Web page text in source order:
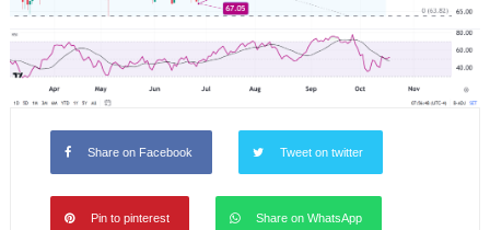
Share on Facebook Tweet on twitter
Pin to pinterest Share on WhatsApp